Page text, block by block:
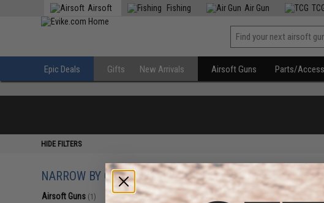
Airsoft Fishing Air Gun
Epic Deals Gifts New Arrivals Airsoft Guns Parts/
HIDE FILTERS
NARROW BY CATEGORY
Airsoft Guns (1)
Displaying to products)